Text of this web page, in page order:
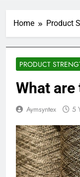
Home Product
PRODUCT
What
Aymsyntex 5